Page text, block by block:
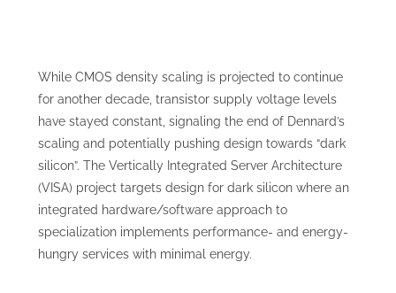
While CMOS density scaling is projected to continue
for another decade, transistor supply voltage levels
have stayed constant, signaling the end of Dennard’s
scaling and potentially pushing design towards “dark
silicon”. The Vertically Integrated Server Architecture
(VISA) project targets design for dark silicon where an
integrated hardware/software approach to
specialization implements performance- and energy-
hungry services with minimal energy.